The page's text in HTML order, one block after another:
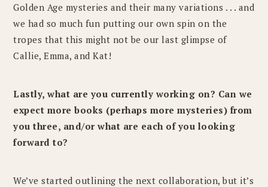
Golden Age mysteries and their many variations . . . and
we had so much fun putting our own spin on the
tropes that this might not be our last glimpse of
Callie, Emma, and Kat!
Lastly, what are you currently working on? Can we
expect more books (perhaps more mysteries) from
you three, and/or what are each of you looking
forward to?
We’ve started outlining the next collaboration, but it’s